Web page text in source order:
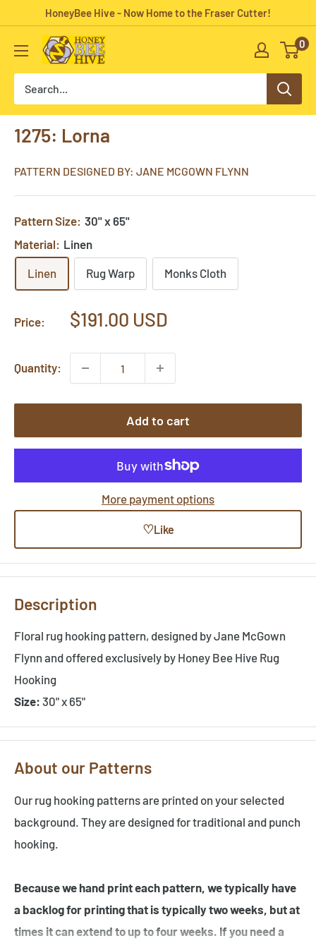
content
HoneyBee Hive - Now Home to the Fraser Cutter!
HoneyBee
Hive
Rug
0
1275: Lorna
PATTERN DESIGNED BY: JANE MCGOWN FLYNN
Pattern Size: 30" x 65"
Material: Linen
Linen Rug Warp Monks Cloth
Price:
Sale
$191.00 USD
Quantity:
Add to cart
More payment options
♡Like
Description
Floral rug hooking pattern, designed by Jane McGown
Flynn and offered exclusively by Honey Bee Hive Rug
Hooking
Size: 30" x 65"
About our Patterns
Our rug hooking patterns are printed on your selected
background. They are designed for traditional and punch
hooking.
Because we hand print each pattern, we typically have
a backlog for printing that is typically two weeks, but at
times it can extend to up to four weeks. If you need a